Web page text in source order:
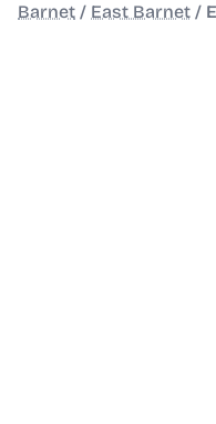
Barnet / East Barnet /